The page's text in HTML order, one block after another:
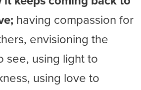
having compassion for
envisioning the
see, using light to
using love to